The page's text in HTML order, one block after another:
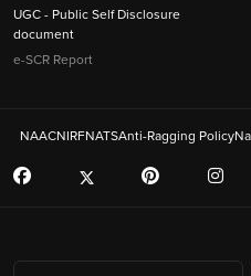
UGC - Public Self Disclosure
document
e-SCR Report
NAACNIRFNATSAnti-Ragging Policy